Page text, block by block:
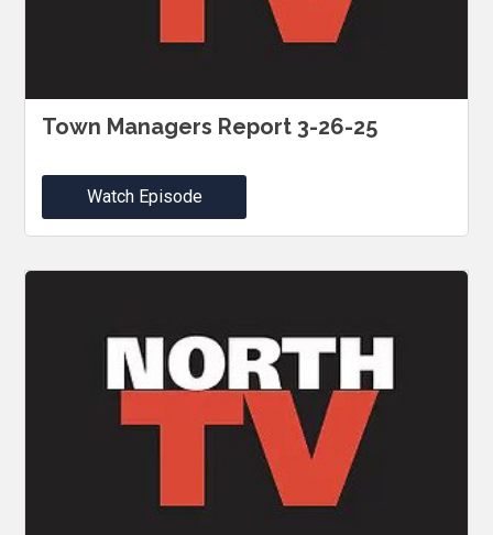
Town Managers Report 3-26-25
Watch Episode